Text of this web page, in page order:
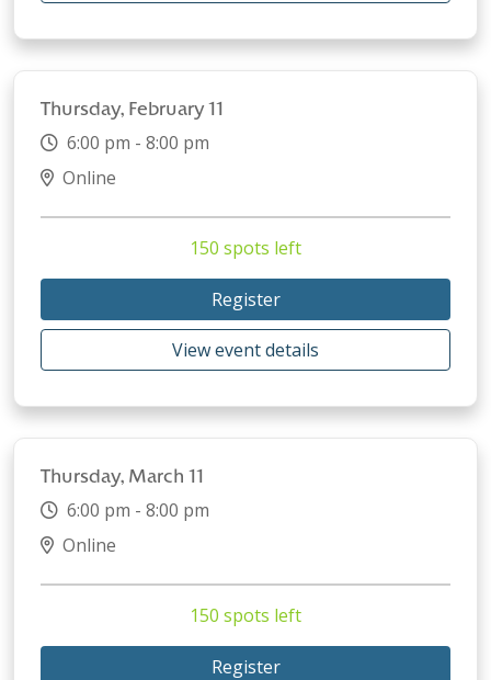
Thursday, February 11
6:00 pm - 8:00 pm
Online
150 spots left
Register
View event details
Thursday, March 11
6:00 pm - 8:00 pm
Online
150 spots left
Register